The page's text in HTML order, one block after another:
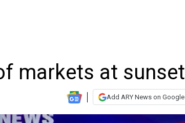
markets at sunset
Add ARY News on Google